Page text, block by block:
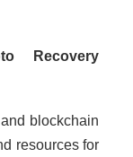
Recovery
blockchain
resources for